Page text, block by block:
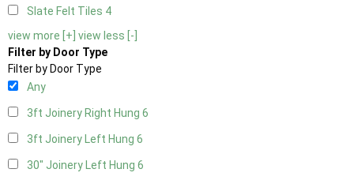
Slate Felt Tiles 4
view more [+] view less [-]
Filter by Door Type
Filter by Door Type
Any
3ft Joinery Right Hung 6
3ft Joinery Left Hung 6
30" Joinery Left Hung 6